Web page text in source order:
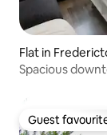
Flat in
Spacious
Guest
Guest